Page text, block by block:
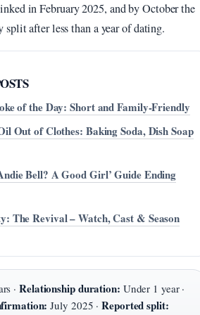
in February 2025, and by October the
split after less than a year of dating.
of the Day: Short and Family-Friendly
Out of Clothes: Baking Soda, Dish Soap
Bell? A Good Girl’ Guide Ending
The Revival – Watch, Cast & Season
·Relationship duration: Under 1 year ·
July 2025 ·Reported split: